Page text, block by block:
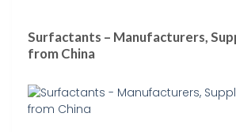
Surfactants – Manufacturers,
from China